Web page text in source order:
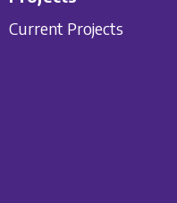
Current Projects